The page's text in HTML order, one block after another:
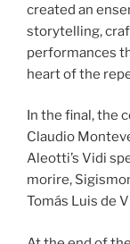
created an
storytelling,
performances
heart of the
In the final, the
Claudio
Aleotti’s Vidi
morire,
Tomás Luis de